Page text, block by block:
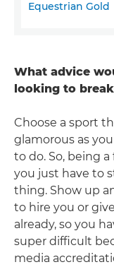
Equestrian Gold
What advice
looking to
Choose a sport
glamorous as
to do. So, being
you just have to
thing. Show up
to hire you or
already, so you
super difficult
media